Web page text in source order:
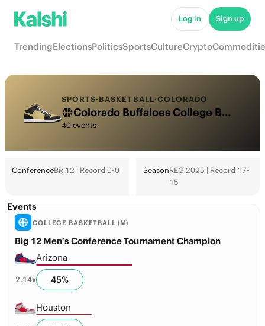
Log in Sign up
TrendingElectionsPoliticsSportsCultureCrypto
SPORTS·BASKETBALL·COLORADO
Colorado Buffaloes College Basketball Odds 2026: March Madness, Tournament & Futures
40 events
ConferenceBig12 | Record 0-0 SeasonREG 2025 | Record 17-
15
Events
COLLEGE BASKETBALL (M)
Big 12 Men’s Conference Tournament Champion
Arizona
2.14x 45%
Houston